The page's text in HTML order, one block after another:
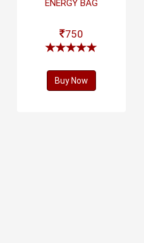
ENERGY BAG
750
Buy Now